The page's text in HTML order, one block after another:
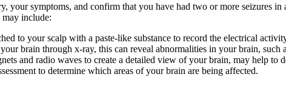
your symptoms, and confirm that you have had two or more seizures
may include:
to your scalp with a paste-like substance to record the electrical
brain through x-ray, this can reveal abnormalities in your brain, such
and radio waves to create a detailed view of your brain, may help to
to determine which areas of your brain are being affected.